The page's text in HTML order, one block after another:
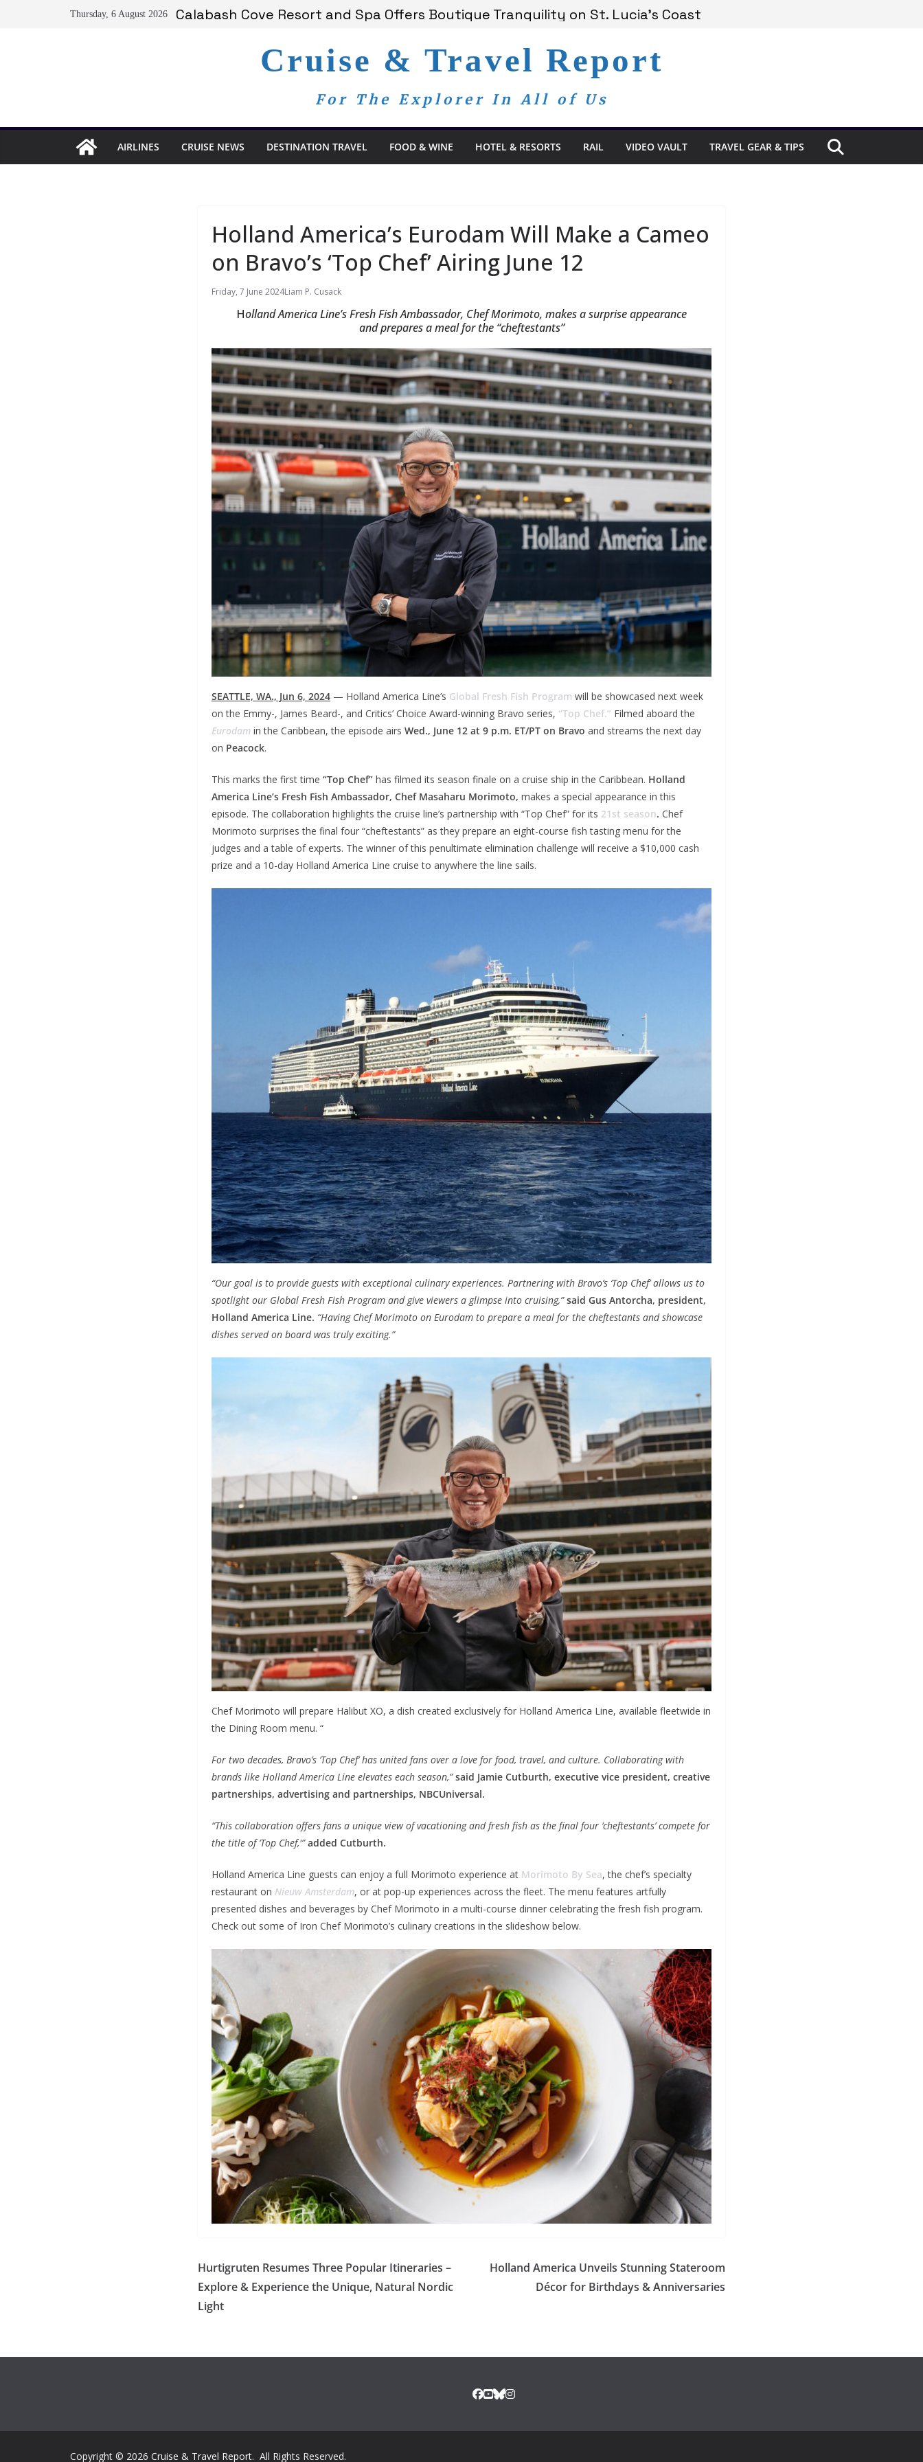
Thursday, 6 August 2026
Serenity at Coconut Bay Redefines the Adults-Only All-Inclusive Experience in St. Lucia
Holland America Announces Anticipated 2028 Grand Voyages
Delta Air Lines Team Members Are Now My Family
On World Press Freedom Day, a Global Reminder That Journalism Remains Under Siege
Cruise & Travel Report
For The Explorer In All of Us
AIRLINES CRUISE NEWS DESTINATION TRAVEL FOOD & WINE HOTEL & RESORTS RAIL VIDEO VAULT TRAVEL GEAR & TIPS
Holland America’s Eurodam Will Make a Cameo
on Bravo’s ‘Top Chef’ Airing June 12
Friday, 7 June 2024Liam P. Cusack
Holland America Line’s Fresh Fish Ambassador, Chef Morimoto, makes a surprise appearance
and prepares a meal for the “cheftestants”
SEATTLE, WA., Jun 6, 2024 — Holland America Line’s Global Fresh Fish Program will be showcased next week
on the Emmy-, James Beard-, and Critics’ Choice Award-winning Bravo series, “Top Chef.” Filmed aboard the
Eurodam in the Caribbean, the episode airs Wed., June 12 at 9 p.m. ET/PT on Bravo and streams the next day
on Peacock.
This marks the first time “Top Chef” has filmed its season finale on a cruise ship in the Caribbean. Holland
America Line’s Fresh Fish Ambassador, Chef Masaharu Morimoto, makes a special appearance in this
episode. The collaboration highlights the cruise line’s partnership with “Top Chef” for its 21st season. Chef
Morimoto surprises the final four “cheftestants” as they prepare an eight-course fish tasting menu for the
judges and a table of experts. The winner of this penultimate elimination challenge will receive a $10,000 cash
prize and a 10-day Holland America Line cruise to anywhere the line sails.
“Our goal is to provide guests with exceptional culinary experiences. Partnering with Bravo’s ‘Top Chef’ allows us to
spotlight our Global Fresh Fish Program and give viewers a glimpse into cruising,” said Gus Antorcha, president,
Holland America Line. “Having Chef Morimoto on Eurodam to prepare a meal for the cheftestants and showcase
dishes served on board was truly exciting.”
Chef Morimoto will prepare Halibut XO, a dish created exclusively for Holland America Line, available fleetwide in
the Dining Room menu. “
For two decades, Bravo’s ‘Top Chef’ has united fans over a love for food, travel, and culture. Collaborating with
brands like Holland America Line elevates each season,” said Jamie Cutburth, executive vice president, creative
partnerships, advertising and partnerships, NBCUniversal.
“This collaboration offers fans a unique view of vacationing and fresh fish as the final four ‘cheftestants’ compete for
the title of ‘Top Chef,'” added Cutburth.
Holland America Line guests can enjoy a full Morimoto experience at Morimoto By Sea, the chef’s specialty
restaurant on Nieuw Amsterdam, or at pop-up experiences across the fleet. The menu features artfully
presented dishes and beverages by Chef Morimoto in a multi-course dinner celebrating the fresh fish program.
Check out some of Iron Chef Morimoto’s culinary creations in the slideshow below.
Hurtigruten Resumes Three Popular Itineraries –
Explore & Experience the Unique, Natural Nordic
Light
Holland America Unveils Stunning Stateroom
Décor for Birthdays & Anniversaries
Copyright © 2026 Cruise & Travel Report. All Rights Reserved.